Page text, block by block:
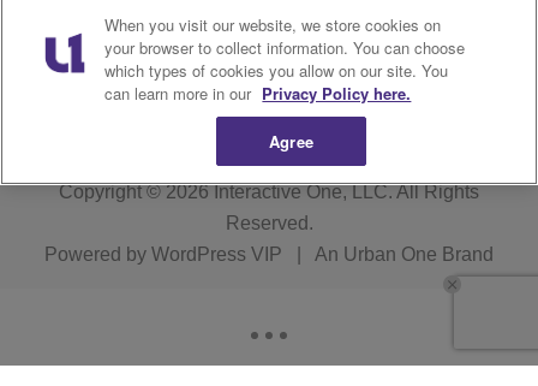
KROI FCC Applications FCC Public File
KROI FCC Application
Copyright © 2026Interactive One, LLC. All Rights
Reserved.
Powered by WordPress VIP An Urban One Brand
When you visit our website, we store cookies on
your browser to collect information. You can choose
which types of cookies you allow on our site. You
can learn more in our Privacy Policy here.
Agree